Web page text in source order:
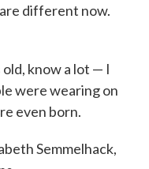
different now.
know a lot — I
were wearing on
even born.
Semmelhack,